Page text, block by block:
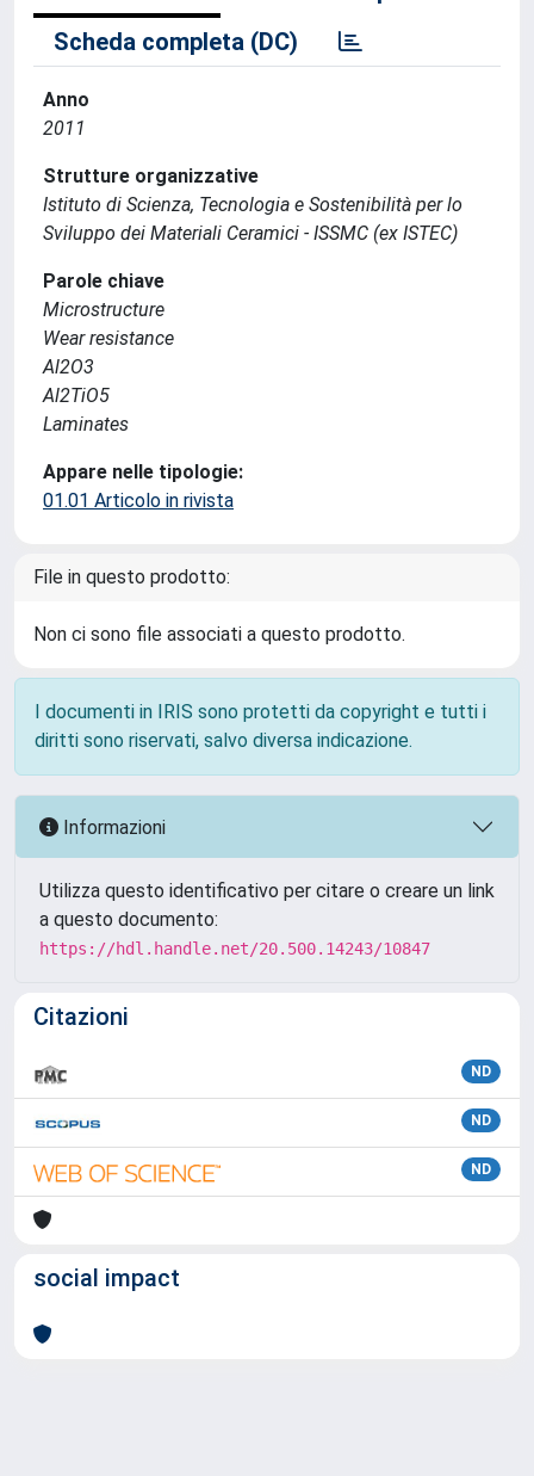
Scheda completa (DC)
Anno
2011
Strutture organizzative
Istituto di Scienza, Tecnologia e Sostenibilità per lo
Sviluppo dei Materiali Ceramici - ISSMC (ex ISTEC)
Parole chiave
Microstructure
Wear resistance
Al2O3
Al2TiO5
Laminates
Appare nelle tipologie:
01.01 Articolo in rivista
File in questo prodotto:
Non ci sono file associati a questo prodotto.
I documenti in IRIS sono protetti da copyright e tutti i
diritti sono riservati, salvo diversa indicazione.
Informazioni
Utilizza questo identificativo per citare o creare un link
a questo documento:
https://hdl.handle.net/20.500.14243/10847
Citazioni
ND
ND
ND
social impact